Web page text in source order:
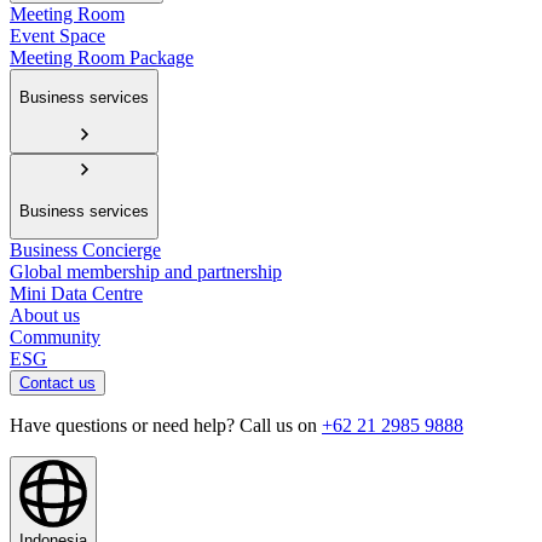
Meeting Room
Event Space
Meeting Room Package
Business services
Business services
Business Concierge
Global membership and partnership
Mini Data Centre
About us
Community
ESG
Contact us
Have questions or need help? Call us on +62 21 2985 9888